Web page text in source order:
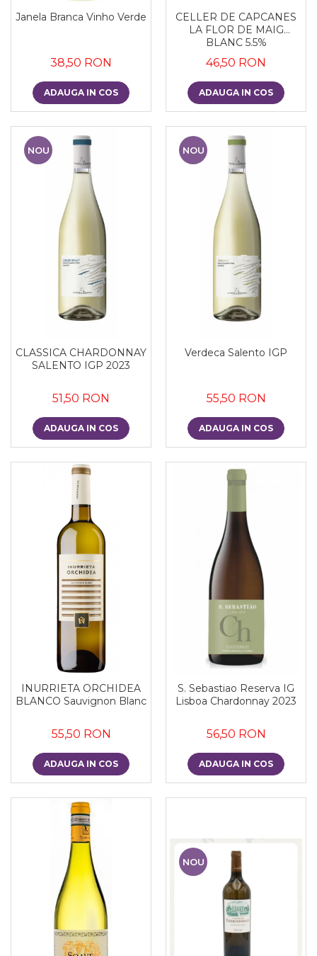
Janela Branca Vinho Verde
38,50 RON
ADAUGA IN COS
CELLER DE CAPCANES
LA FLOR DE MAIG
BLANC 5.5%
46,50 RON
ADAUGA IN COS
NOU
CLASSICA CHARDONNAY
SALENTO IGP 2023
51,50 RON
ADAUGA IN COS
NOU
Verdeca Salento IGP
55,50 RON
ADAUGA IN COS
INURRIETA ORCHIDEA
BLANCO Sauvignon Blanc
55,50 RON
ADAUGA IN COS
S. Sebastiao Reserva IG
Lisboa Chardonnay 2023
56,50 RON
ADAUGA IN COS
NOU